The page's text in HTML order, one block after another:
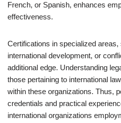
French, or Spanish, enhances
effectiveness.
Certifications in specialized
international development, or
additional edge. Understanding
those pertaining to international
within these organizations. Thus,
credentials and practical
international organizations